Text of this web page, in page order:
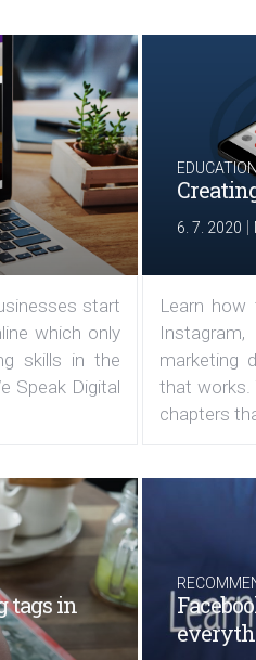
start
which only
skills in the
Speak Digital
6. 7. 2020 |
Learn
marketing
that works.
chapters
tags in